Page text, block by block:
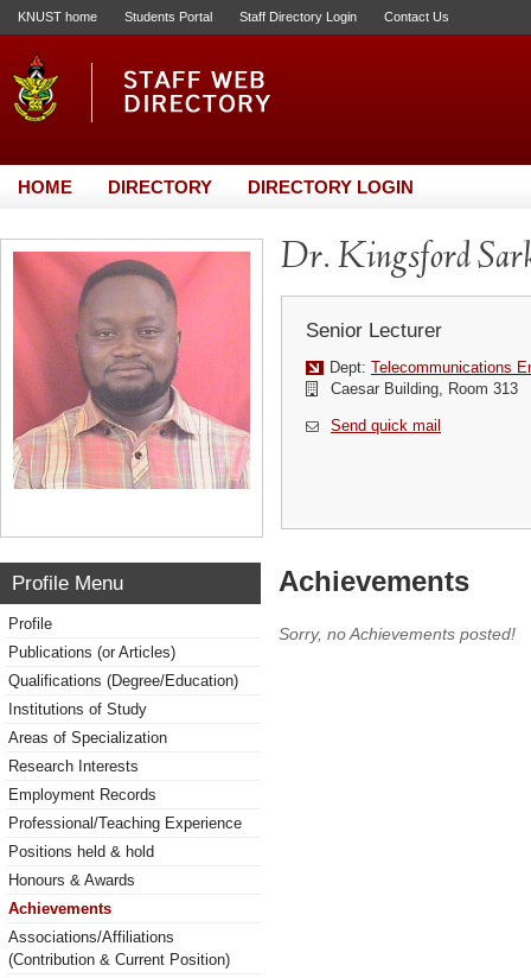
KNUST home Students Portal Staff Directory Login Contact Us
HOME DIRECTORY DIRECTORY LOGIN
Dr. Kingsford
Senior Lecturer
Dept: Telecommunications
Caesar Building, Room 313
Send quick mail
Profile Menu
Profile
Publications (or Articles)
Qualifications (Degree/Education)
Institutions of Study
Areas of Specialization
Research Interests
Employment Records
Professional/Teaching Experience
Positions held & hold
Honours & Awards
Achievements
Associations/Affiliations
(Contribution & Current Position)
Achievements
Sorry, no Achievements posted!